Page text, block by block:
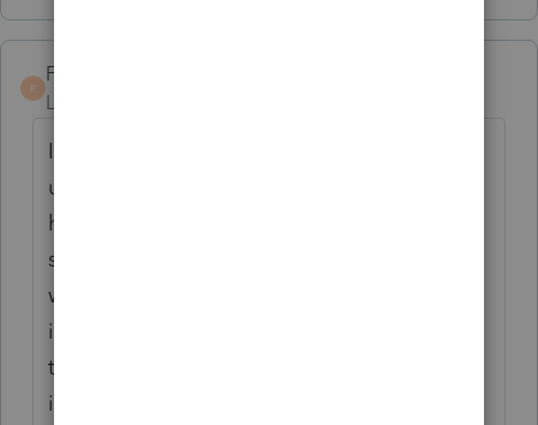
F
FarmerCPA
Level 4
If you get ahold of anyone at Intuit who
understands the tax side of the issue, they
have no idea about the development
side/logistics. If you get ahold of someone
who understands the logistics, they have no
idea why these things matter tax wise. But
they'll sure take your thousands of $$$ and
issue a subpar product. Then act as if